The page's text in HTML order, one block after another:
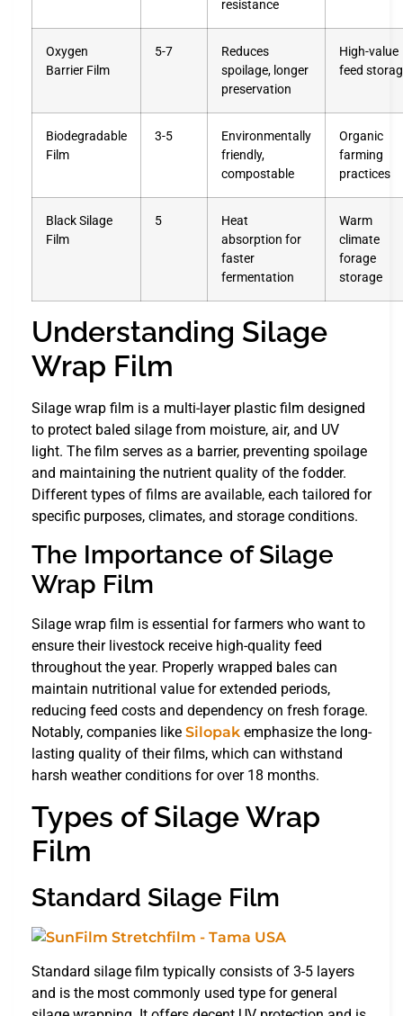
resistance
Oxygen
Barrier Film
5-7
Reduces
spoilage, longer
preservation
High-value
feed
Biodegradable
Film
3-5
Environmentally
friendly,
compostable
Organic
farming
practices
Black Silage
Film
5
Heat
absorption for
faster
fermentation
Warm
climate
forage
storage
Understanding Silage
Wrap Film
Silage wrap film is a multi-layer plastic film designed
to protect baled silage from moisture, air, and UV
light. The film serves as a barrier, preventing spoilage
and maintaining the nutrient quality of the fodder.
Different types of films are available, each tailored for
specific purposes, climates, and storage conditions.
The Importance of Silage
Wrap Film
Silage wrap film is essential for farmers who want to
ensure their livestock receive high-quality feed
throughout the year. Properly wrapped bales can
maintain nutritional value for extended periods,
reducing feed costs and dependency on fresh forage.
Notably, companies like Silopak emphasize the long-
lasting quality of their films, which can withstand
harsh weather conditions for over 18 months.
Types of Silage Wrap
Film
Standard Silage Film
Standard silage film typically consists of 3-5 layers
and is the most commonly used type for general